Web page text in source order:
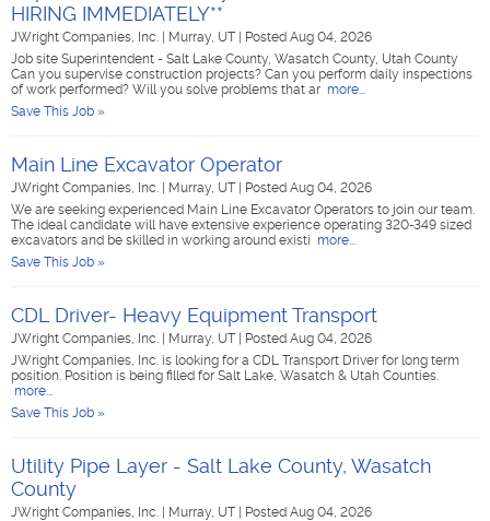
HIRING IMMEDIATELY**
JWright Companies, Inc. Murray, UT
Posted Aug 04, 2026
Job site Superintendent - Salt Lake County, Wasatch County, Utah County
Can you supervise construction projects? Can you perform daily inspections
of work performed? Will you solve problems that ar more...
Save This Job »
Main Line Excavator Operator
JWright Companies, Inc. Murray, UT
Posted Aug 04, 2026
We are seeking experienced Main Line Excavator Operators to join our team.
The ideal candidate will have extensive experience operating 320-349 sized
excavators and be skilled in working around existi more...
Save This Job »
CDL Driver- Heavy Equipment Transport
JWright Companies, Inc. Murray, UT
Posted Aug 04, 2026
JWright Companies, Inc. is looking for a CDL Transport Driver for long term
position. Position is being filled for Salt Lake, Wasatch & Utah Counties.
more...
Save This Job »
Utility Pipe Layer - Salt Lake County, Wasatch
County
JWright Companies, Inc. Murray, UT
Posted Aug 04, 2026